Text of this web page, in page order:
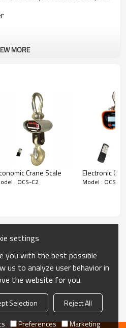
MORE
Crane Scale
: OCS-C2
Electronic
Model : OCS-C2
settings
you with the best possible
us to analyze user behavior in
the website for you.
Selection
Reject All
Preferences Marketing